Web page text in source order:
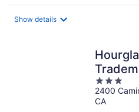
Show details
3
out
of
2400
CA